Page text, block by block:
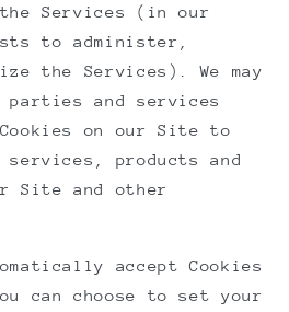
Services (in our
to administer,
the Services). We may
and services
on our Site to
products and
Site and other
accept Cookies
can choose to set your